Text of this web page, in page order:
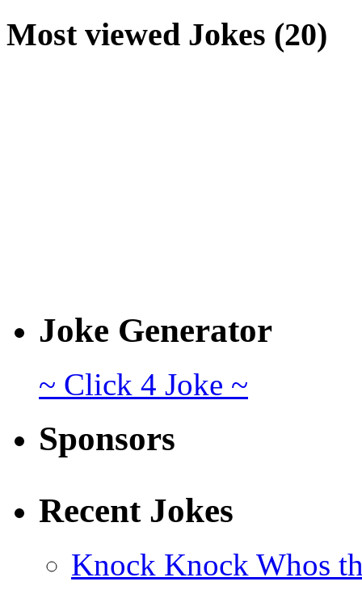
Most viewed Jokes (20)
Joke Generator
~ Click 4 Joke ~
Sponsors
Recent Jokes
Knock Knock Whos